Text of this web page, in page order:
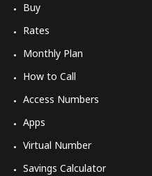
Buy
Rates
Monthly Plan
How to Call
Access Numbers
Apps
Virtual Number
Savings Calculator